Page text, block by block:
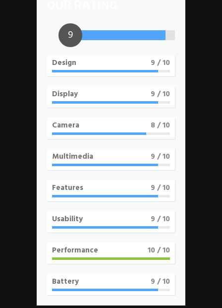
9
Design 9 / 10
Display 9 / 10
Camera 8/ 10
Multimedia 9 / 10
Features 9 / 10
Usability 9 / 10
Performance 10/ 10
Battery 9 / 10